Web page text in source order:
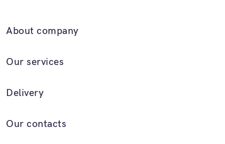
About company
Our services
Delivery
Our contacts